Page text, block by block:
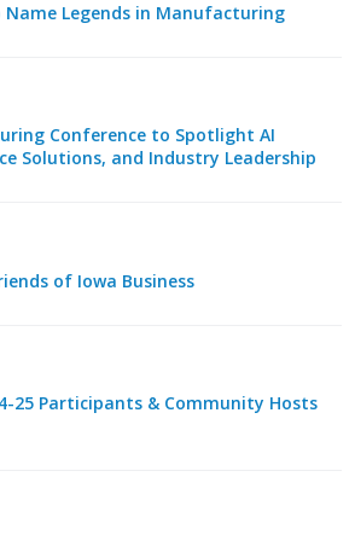
Name Legends in Manufacturing
Conference to Spotlight AI
Solutions, and Industry Leadership
of Iowa Business
25 Participants & Community Hosts
Monthly
Policy